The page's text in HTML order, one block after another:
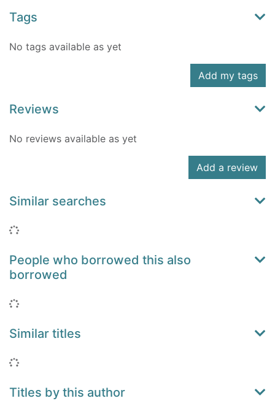
Tags
No tags available as yet
Add my tags
Reviews
No reviews available as yet
Add a review
Similar searches
Loading...
People who borrowed this also
borrowed
Loading...
Similar titles
Loading...
Titles by this author